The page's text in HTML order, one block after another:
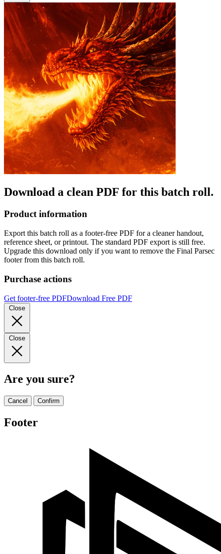
Download a clean PDF for this batch roll.
Product information
Export this batch roll as a footer-free PDF for a cleaner handout,
reference sheet, or printout. The standard PDF export is still free.
Upgrade this download only if you want to remove the Final Parsec
footer from this batch roll.
Purchase actions
Get footer-free PDFDownload Free PDF
Close
Close
Are you sure?
Cancel Confirm
Footer